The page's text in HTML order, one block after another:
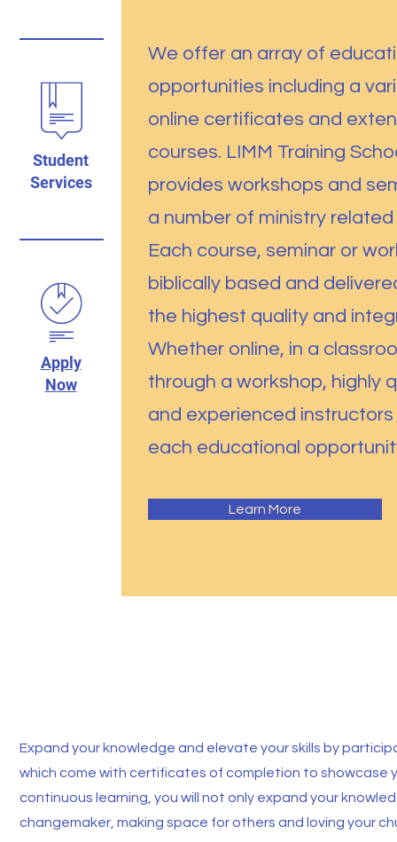
Student
Services
Apply
Now
We offer an array of
opportunities including a
online certificates and
courses. LIMM Training
provides workshops and
a number of ministry related
Each course, seminar or
biblically based and
the highest quality and
Whether online, in a
through a workshop, highly
and experienced
each educational
Learn More
Expand your knowledge and elevate your skills by
which come with certificates of completion to showcase
continuous learning, you will not only expand your
changemaker, making space for others and loving your